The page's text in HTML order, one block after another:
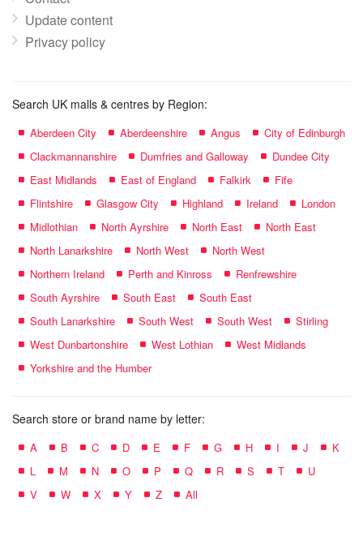
Update content
Privacy policy
Search UK malls & centres by Region:
Aberdeen City Aberdeenshire Angus
City of Edinburgh
Clackmannanshire
Dumfries and Galloway
Dundee City
East Midlands
East of England Falkirk
Fife
Flintshire
Glasgow City Highland Ireland
London
Midlothian
North Ayrshire North East
North East
North Lanarkshire
North West
North West
Northern Ireland
Perth and Kinross
Renfrewshire
South Ayrshire
South East
South East
South Lanarkshire
South West South West
Stirling
West Dunbartonshire
West Lothian
West Midlands
Yorkshire and the Humber
Search store or brand name by letter:
A B C D E F G H I J
K
L
M N O P Q R S T
U
V
W X Y Z All